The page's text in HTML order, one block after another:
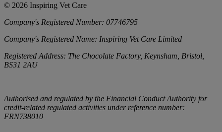
© 2026 Inspiring Vet Care
Company's Registered Number: 07746795
Company's Registered Name: Inspiring Vet Care Limited
Registered Address: The Chocolate Factory, Keynsham, Bristol,
BS31 2AU
Authorised and regulated by the Financial Conduct Authority for
credit-related regulated activities under reference number:
FRN738010